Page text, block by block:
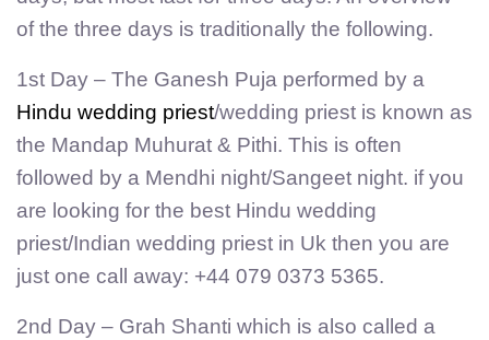
of the three days is traditionally the following.
1st Day – The Ganesh Puja performed by a
Hindu wedding priest/wedding priest is known as
the Mandap Muhurat & Pithi. This is often
followed by a Mendhi night/Sangeet night. if you
are looking for the best Hindu wedding
priest/Indian wedding priest in Uk then you are
just one call away: +44 079 0373 5365.
2nd Day – Grah Shanti which is also called a